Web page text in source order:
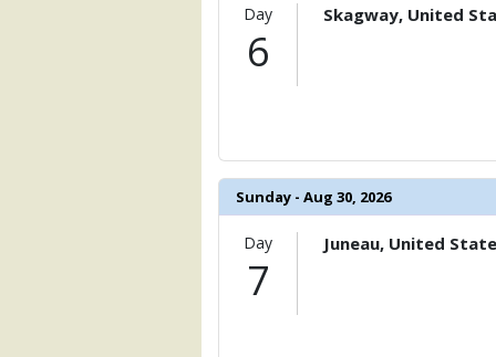
            [14] => Array
                (
[ThumbnailPath]
[ThumbnailPath] =>
                )
            [16] => Array
                (
[ThumbnailPath] =>
                )
Day
6
Skagway, United
Sunday - Aug 30, 2026
Day
7
Juneau, United